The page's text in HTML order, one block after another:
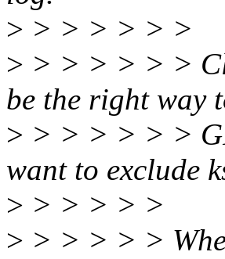
> > > > > > >
> > > > > > >
be the right way
> > > > > > >
want to exclude
> > > > > >
> > > > > >